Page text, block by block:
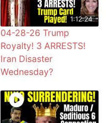
1:12:24
04-28-26 Trump
Royalty! 3 ARRESTS!
Iran Disaster
Wednesday?